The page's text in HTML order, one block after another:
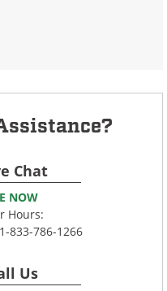
Chat
NOW
Hours:
833-786-1266
Us